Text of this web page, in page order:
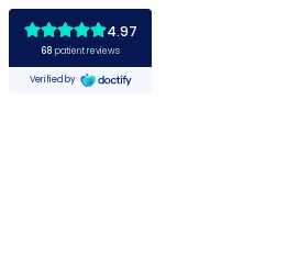
4.97
68 patient reviews
Verified by